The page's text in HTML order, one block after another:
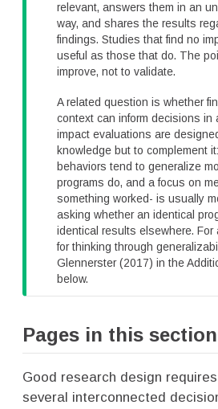
relevant, answers them in an
way, and shares the results
findings. Studies that find no
useful as those that do. The
improve, not to validate.
A related question is whether
context can inform decisions in
impact evaluations are
knowledge but to complement
behaviors tend to generalize
programs do, and a focus on
something worked- is usually
asking whether an identical
identical results elsewhere. For
for thinking through
Glennerster (2017) in the
below.
Pages in this section
Good research design
several interconnected